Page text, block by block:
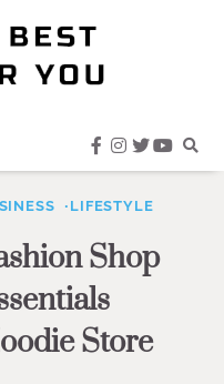
facebook
instagram
twitter
LIFESTYLE
Shop
Store